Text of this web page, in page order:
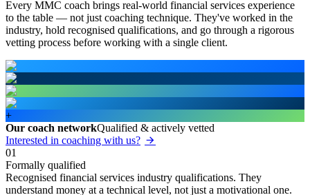
Every MMC coach brings real-world financial services experience
to the table — not just coaching technique. They've worked in the
industry, hold recognised qualifications, and go through a rigorous
vetting process before working with a single client.
+
Our coach networkQualified & actively vetted
Interested in coaching with us?
01
Formally qualified
Recognised financial services industry qualifications. They
understand money at a technical level, not just a motivational one.